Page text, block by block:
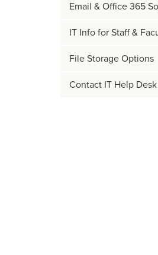
Email & Office 365
IT Info for Staff &
File Storage Options
Contact IT Help Desk